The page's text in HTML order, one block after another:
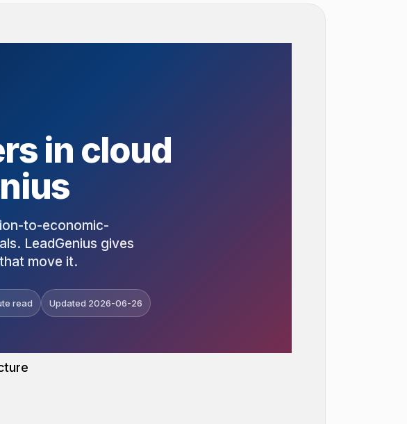
in cloud
to-economic-
LeadGenius gives
move it.
read Updated 2026-06-26